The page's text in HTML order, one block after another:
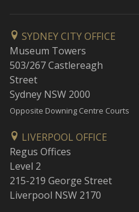
SYDNEY CITY OFFICE
Museum Towers
503/267 Castlereagh
Street
Sydney NSW 2000
Opposite Downing Centre Courts
LIVERPOOL OFFICE
Regus Offices
Level 2
215-219 George Street
Liverpool NSW 2170